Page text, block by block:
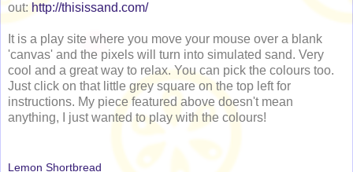
out: http://thisissand.com/
It is a play site where you move your mouse over a blank
'canvas' and the pixels will turn into simulated sand. Very
cool and a great way to relax. You can pick the colours too.
Just click on that little grey square on the top left for
instructions. My piece featured above doesn't mean
anything, I just wanted to play with the colours!
Lemon Shortbread